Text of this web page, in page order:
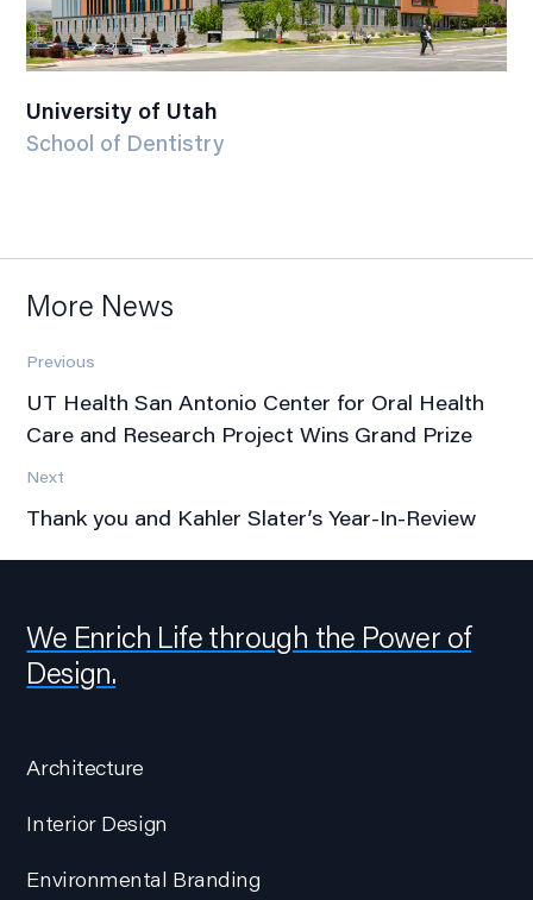
University of Utah
School of Dentistry
More News
Previous
UT Health San Antonio Center for Oral Health
Care and Research Project Wins Grand Prize
Next
Thank you and Kahler Slater’s Year-In-Review
We Enrich Life through the Power of
Design.
Architecture
Interior Design
Environmental Branding